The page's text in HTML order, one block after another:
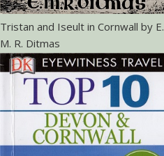
Tristan and Iseult in Cornwall by E.
M. R. Ditmas